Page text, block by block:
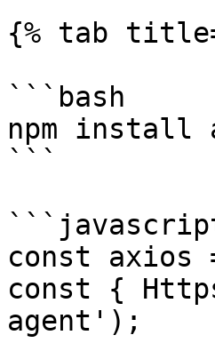
{% tab
```bash
npm install
```
const
const {
agent');